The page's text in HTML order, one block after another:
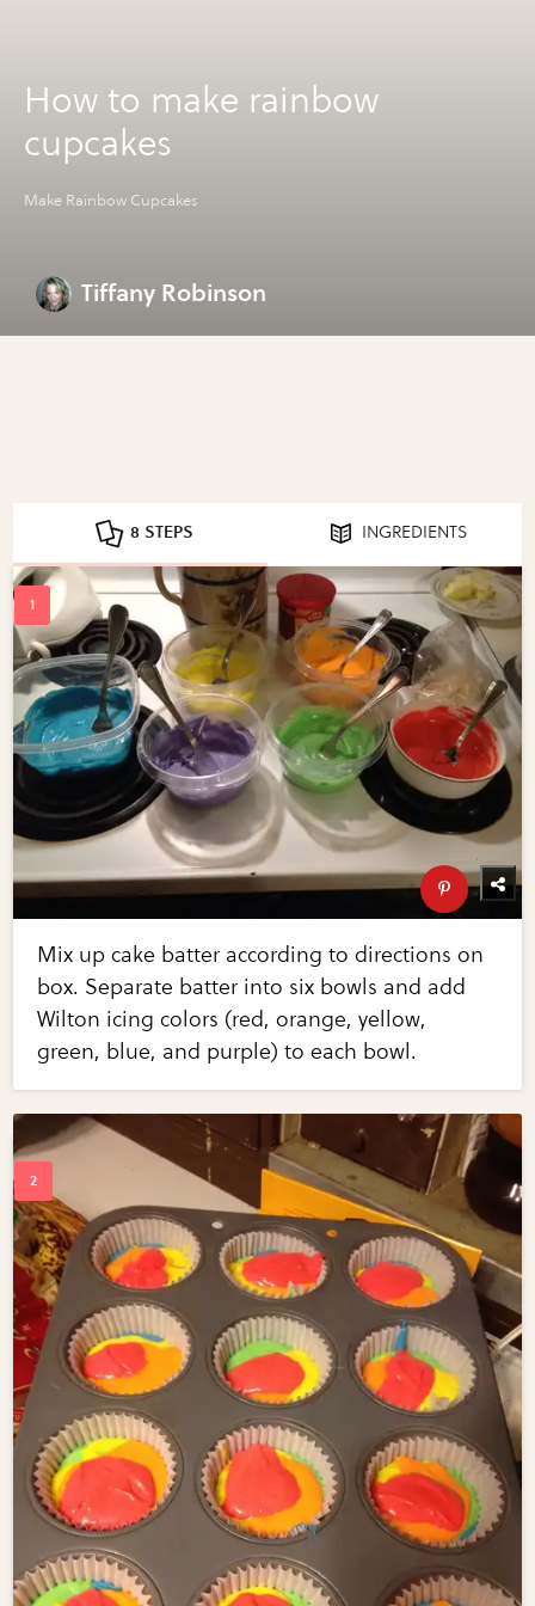
How to make rainbow
cupcakes
Make Rainbow Cupcakes
Tiffany Robinson
8 STEPS INGREDIENTS
Mix up cake batter according to directions on
box. Separate batter into six bowls and add
Wilton icing colors (red, orange, yellow,
green, blue, and purple) to each bowl.